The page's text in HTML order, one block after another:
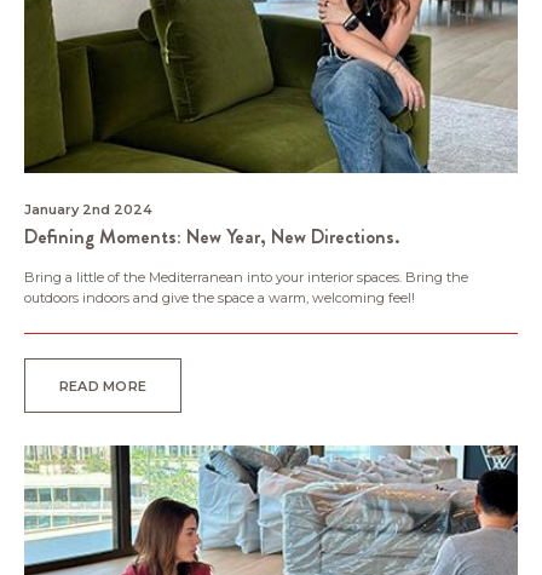
January 2nd 2024
Defining Moments: New Year, New Directions.
Bring a little of the Mediterranean into your interior spaces. Bring the
outdoors indoors and give the space a warm, welcoming feel!
READ MORE